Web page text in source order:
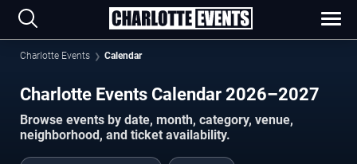
Charlotte Events Calendar
Charlotte Events Calendar 2026–2027
Browse events by date, month, category, venue,
neighborhood, and ticket availability.